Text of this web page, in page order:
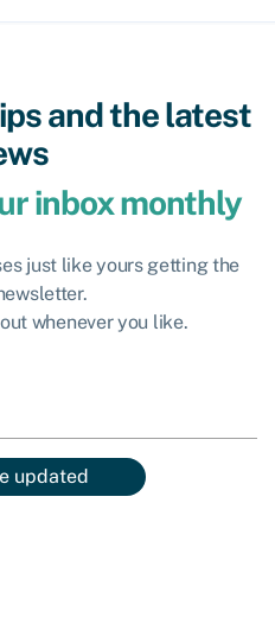
and the latest
inbox monthly
just like yours getting the
whenever you like.
updated